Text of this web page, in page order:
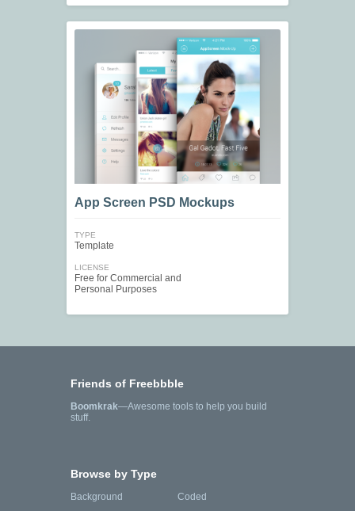
App Screen PSD Mockups
TYPE
Template
LICENSE
Free for Commercial and
Personal Purposes
Friends of Freebbble
Boomkrak—Awesome tools to help you build
stuff.
Browse by Type
Background
Coded